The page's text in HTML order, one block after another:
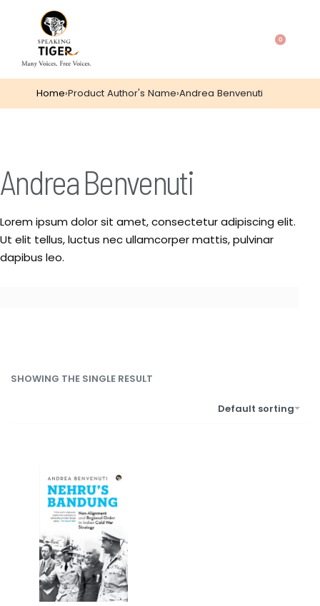
0
Home›Product Author's Name›Andrea Benvenuti
Andrea Benvenuti
Lorem ipsum dolor sit amet, consectetur adipiscing elit.
Ut elit tellus, luctus nec ullamcorper mattis, pulvinar
dapibus leo.
SHOWING THE SINGLE RESULT
Default sorting